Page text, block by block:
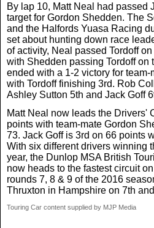
By lap 10, Matt Neal had passed
target for Gordon Shedden. The
and the Halfords Yuasa Racing
set about hunting down race
of activity, Neal passed Tordoff
with Shedden passing Tordoff on
ended with a 1-2 victory for
with Tordoff finishing 3rd. Rob
Ashley Sutton 5th and Jack Goff
Matt Neal now leads the Drivers'
points with team-mate Gordon
73. Jack Goff is 3rd on 66 points
With six different drivers winning
year, the Dunlop MSA British
now heads to the fastest circuit
rounds 7, 8 & 9 of the 2016
Thruxton in Hampshire on 7th
Touring Car content supplied by MJP Media